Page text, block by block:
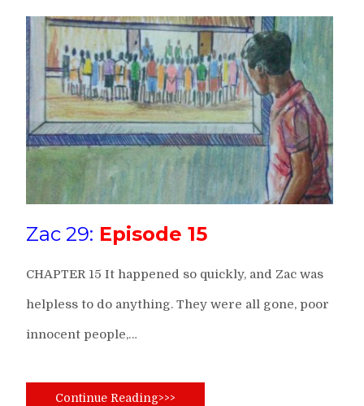
Zac 29: Episode 15
CHAPTER 15 It happened so quickly, and Zac was
helpless to do anything. They were all gone, poor
innocent people,…
Continue Reading>>>